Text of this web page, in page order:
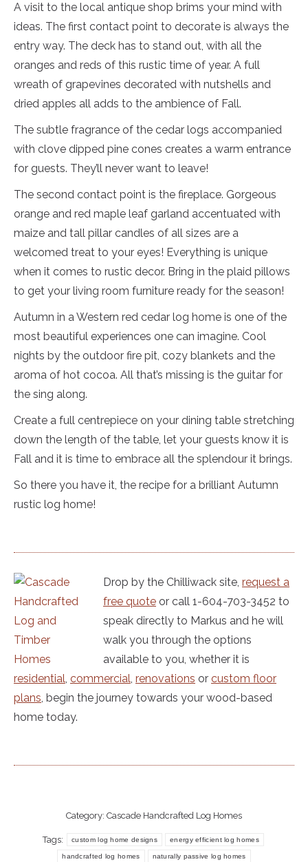
A visit to the local antique shop brims your mind with
ideas. The first contact point to decorate is always the
entry way. The deck has to stand out, with all the
oranges and reds of this rustic time of year. A full
wreath of grapevines decorated with nutshells and
dried apples all adds to the ambience of Fall.
The subtle fragrance of the cedar logs accompanied
with clove dipped pine cones creates a warm entrance
for guests. They’ll never want to leave!
The second contact point is the fireplace. Gorgeous
orange and red maple leaf garland accentuated with
maize and tall pillar candles of all sizes are a
welcomed treat to your eyes! Everything is unique
when it comes to rustic decor. Bring in the plaid pillows
to get your living room furniture ready for the season!
Autumn in a Western red cedar log home is one of the
most beautiful experiences one can imagine. Cool
nights by the outdoor fire pit, cozy blankets and the
aroma of hot cocoa. All that’s missing is the guitar for
the sing along.
Create a full centrepiece on your dining table stretching
down the length of the table, let your guests know it is
Fall and it is time to embrace all the splendour it brings.
So there you have it, the recipe for a brilliant Autumn
rustic log home!
Drop by the Chilliwack site, request a
free quote or call 1-604-703-3452 to
speak directly to Markus and he will
walk you through the options
available to you, whether it is
residential, commercial, renovations or custom floor
plans, begin the journey towards your wood-based
home today.
Category: Cascade Handcrafted Log Homes
Tags: custom log home designs energy efficient log homes
handcrafted log homes naturally passive log homes